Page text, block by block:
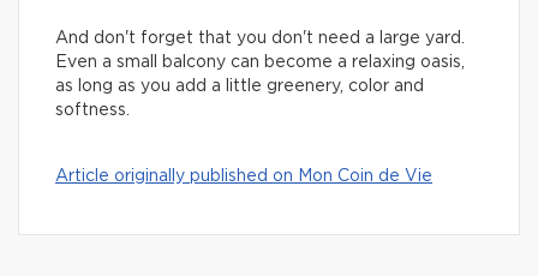
And don't forget that you don't need a large yard.
Even a small balcony can become a relaxing oasis,
as long as you add a little greenery, color and
softness.
Article originally published on Mon Coin de Vie